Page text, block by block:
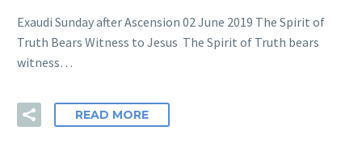
Exaudi Sunday after Ascension 02 June 2019 The Spirit of
Truth Bears Witness to Jesus The Spirit of Truth bears
witness…
READ MORE